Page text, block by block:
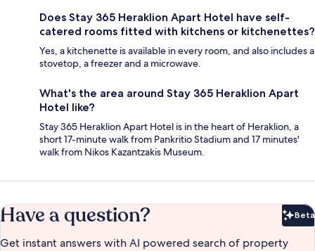
Does Stay 365 Heraklion Apart Hotel have self-
catered rooms fitted with kitchens or kitchenettes?
Yes, a kitchenette is available in every room, and also includes a
stovetop, a freezer and a microwave.
What's the area around Stay 365 Heraklion Apart
Hotel like?
Stay 365 Heraklion Apart Hotel is in the heart of Heraklion, a
short 17-minute walk from Pankritio Stadium and 17 minutes'
walk from Nikos Kazantzakis Museum.
Have a question? Beta
Get instant answers with AI powered search of property